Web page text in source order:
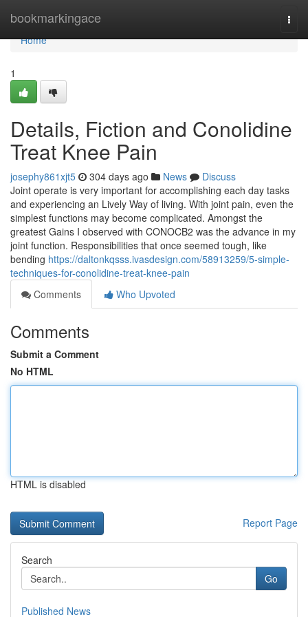
bookmarkingace
Home
Home
1
Details, Fiction and Conolidine
Treat Knee Pain
josephy861xjt5 304 days ago News
Discuss
Joint operate is very important for accomplishing each day tasks
and experiencing an Lively Way of living. With joint pain, even the
simplest functions may become complicated. Amongst the
greatest Gains I observed with CONOCB2 was the advance in my
joint function. Responsibilities that once seemed tough, like
bending https://daltonkqsss.ivasdesign.com/58913259/5-simple-
techniques-for-conolidine-treat-knee-pain
Comments
Who Upvoted
Comments
Submit a Comment
No HTML
HTML is disabled
Report Page
Search
Go
Published News